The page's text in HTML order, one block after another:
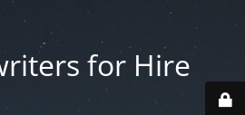
for Hire